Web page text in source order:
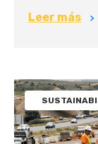
Leer más